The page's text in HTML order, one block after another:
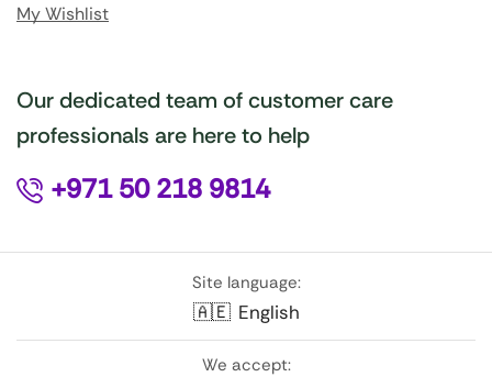
My Wishlist
Our dedicated team of customer care
professionals are here to help
+971 50 218 9814
Site language:
🇦🇪 English
We accept: